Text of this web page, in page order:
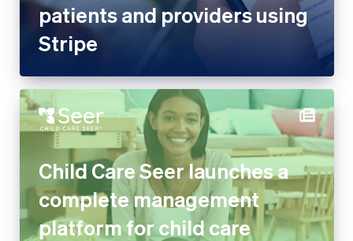
patients and providers using
Stripe
Child Care Seer launches a
complete management
platform for child care